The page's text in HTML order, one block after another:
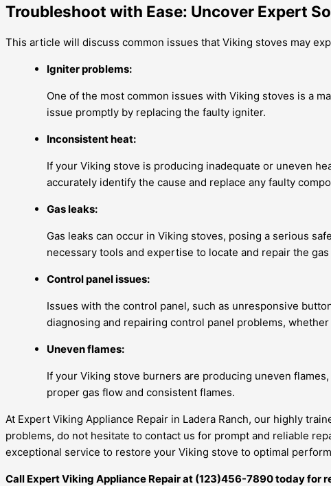
Troubleshoot with Ease: Uncover Expert
This article will discuss common issues that Viking stoves may
Igniter problems:
One of the most common issues with Viking stoves is a
issue promptly by replacing the faulty igniter.
Inconsistent heat:
If your Viking stove is producing inadequate or uneven
accurately identify the cause and replace any faulty
Gas leaks:
Gas leaks can occur in Viking stoves, posing a serious
necessary tools and expertise to locate and repair the
Control panel issues:
Issues with the control panel, such as unresponsive
diagnosing and repairing control panel problems,
Uneven flames:
If your Viking stove burners are producing uneven
proper gas flow and consistent flames.
At Expert Viking Appliance Repair in Ladera Ranch, our highly
problems, do not hesitate to contact us for prompt and reliable
exceptional service to restore your Viking stove to optimal
Call Expert Viking Appliance Repair at (123)456-7890 today for